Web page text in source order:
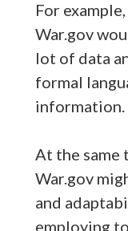
For
War.gov
lot of data
formal
information.
At the same
War.gov
and
employing